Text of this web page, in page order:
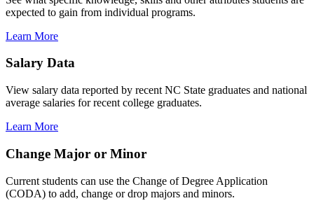
expected to gain from individual programs.
Learn More
Salary Data
View salary data reported by recent NC State graduates and national
average salaries for recent college graduates.
Learn More
Change Major or Minor
Current students can use the Change of Degree Application
(CODA) to add, change or drop majors and minors.